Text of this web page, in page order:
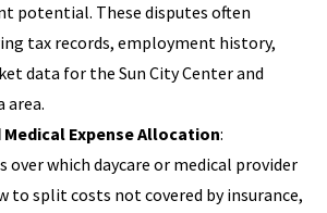
potential. These disputes often
tax records, employment history,
data for the Sun City Center and
area.
Medical Expense Allocation:
over which daycare or medical provider
to split costs not covered by insurance,